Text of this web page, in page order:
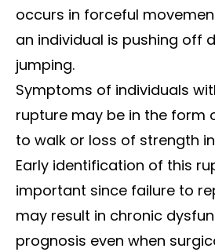
occurs in forceful
an individual is pushing off
jumping.
Symptoms of individuals
rupture may be in the form
to walk or loss of strength
Early identification of this
important since failure to
may result in chronic
prognosis even when